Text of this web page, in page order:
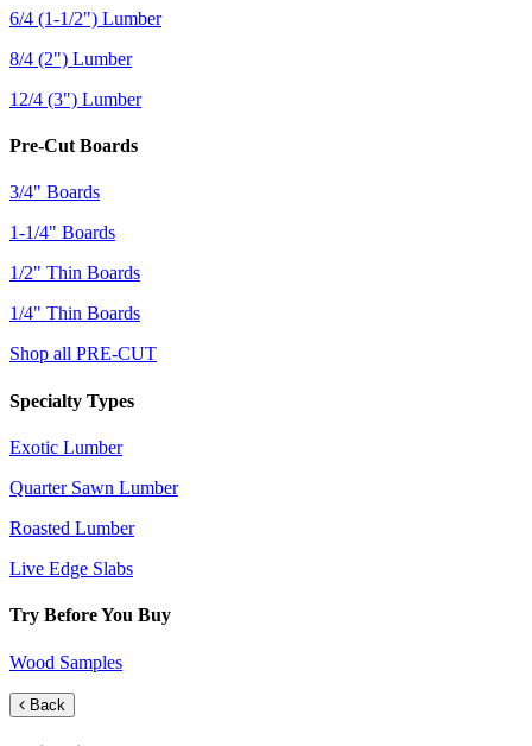
6/4 (1-1/2") Lumber
8/4 (2") Lumber
12/4 (3") Lumber
Pre-Cut Boards
3/4" Boards
1-1/4" Boards
1/2" Thin Boards
1/4" Thin Boards
Shop all PRE-CUT
Specialty Types
Exotic Lumber
Quarter Sawn Lumber
Roasted Lumber
Live Edge Slabs
Try Before You Buy
Wood Samples
Back